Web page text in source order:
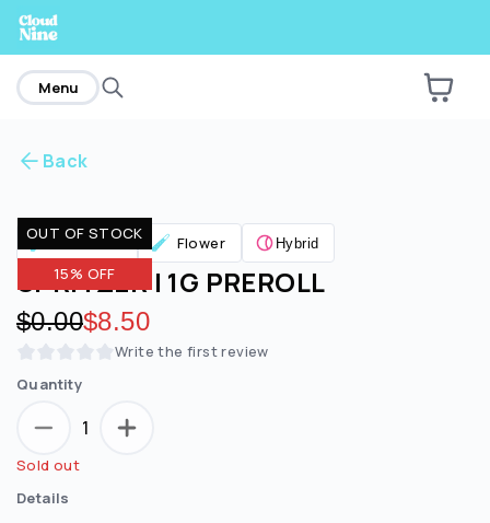
Are you over21?
No Yes
home
Menu
Back
OUT OF STOCK
15% OFF
Pre Rolls Flower Hybrid
SPRITZER | 1G PREROLL
Original price:
$0.00Discounted price:
$8.50
Write the first review
Quantity
1
Sold out
Details